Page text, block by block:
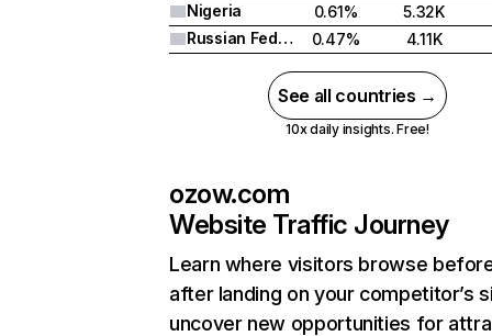
Nigeria
0.61%
5.32K
Russian Federation
0.47% 4.11K
See all countries →
10x daily insights. Free!
ozow.com
Website Traffic Journey
Learn where visitors browse
after landing on your competitor’s
uncover new opportunities for